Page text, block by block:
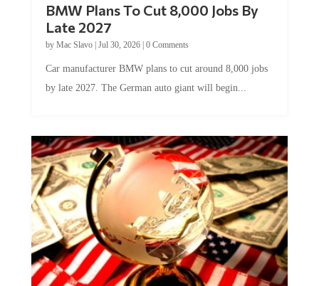
BMW Plans To Cut 8,000 Jobs By
Late 2027
by Mac Slavo| Jul 30, 2026| 0 Comments
Car manufacturer BMW plans to cut around 8,000 jobs
by late 2027. The German auto giant will begin...